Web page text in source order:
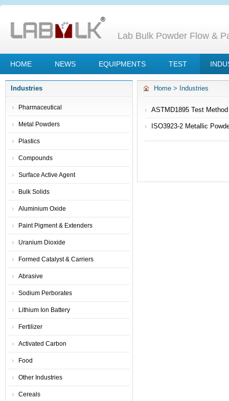
Lab Bulk Powder Flow &
HOME NEWS EQUIPMENTS TEST
Industries
Pharmaceutical
Metal Powders
Plastics
Compounds
Surface Active Agent
Bulk Solids
Aluminium Oxide
Paint Pigment & Extenders
Uranium Dioxide
Formed Catalyst & Carriers
Abrasive
Sodium Perborates
Lithium Ion Battery
Fertilizer
Activated Carbon
Food
Other Industries
Cereals
Home > Industries
ASTMD1895 Test
ISO3923-2 Metallic